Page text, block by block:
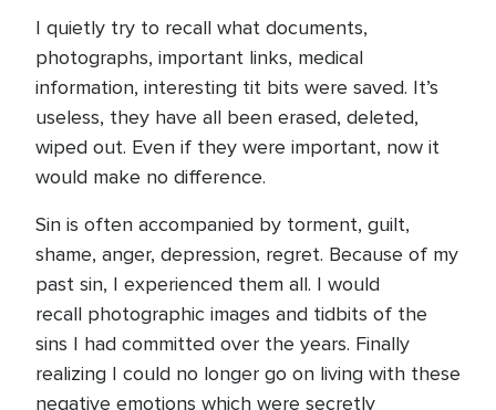
I quietly try to recall what documents,
photographs, important links, medical
information, interesting tit bits were saved. It’s
useless, they have all been erased, deleted,
wiped out. Even if they were important, now it
would make no difference.
Sin is often accompanied by torment, guilt,
shame, anger, depression, regret. Because of my
past sin, I experienced them all. I would
recall photographic images and tidbits of the
sins I had committed over the years. Finally
realizing I could no longer go on living with these
negative emotions which were secretly